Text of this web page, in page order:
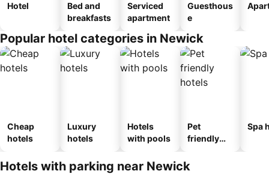
Hotel
Bed and
breakfasts
Serviced
apartment
Guesthous
e
Popular hotel categories in Newick
Cheap
hotels
Luxury
hotels
Hotels
with pools
Pet
friendly
Spa
Hotels with parking near Newick